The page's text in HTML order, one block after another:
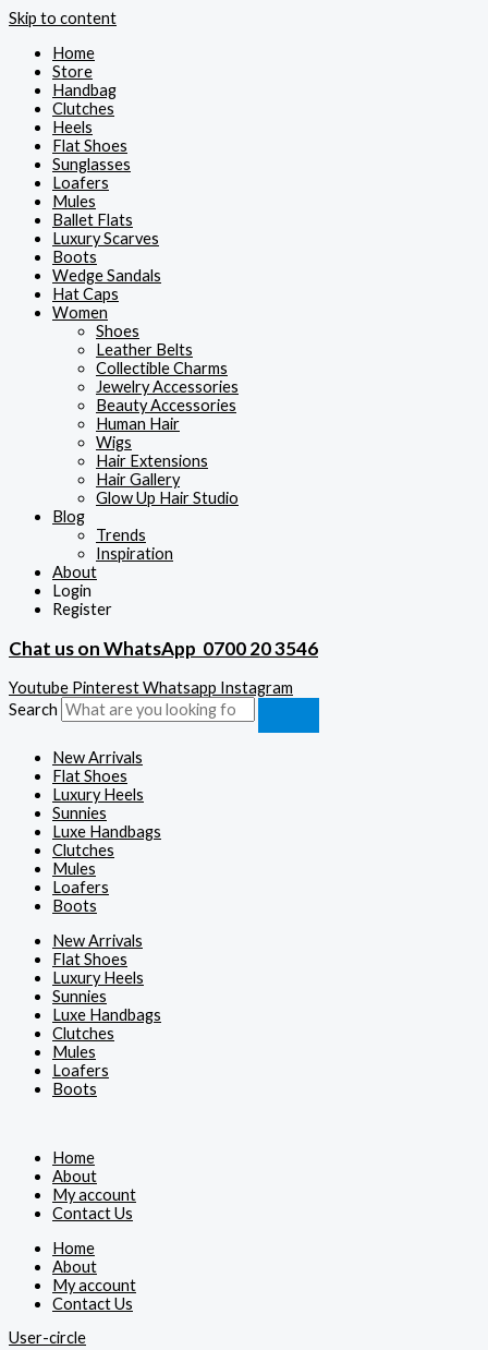
Skip to content
Home
Store
Handbag
Clutches
Heels
Flat Shoes
Sunglasses
Loafers
Mules
Ballet Flats
Luxury Scarves
Boots
Wedge Sandals
Hat Caps
Women
Shoes
Leather Belts
Collectible Charms
Jewelry Accessories
Beauty Accessories
Human Hair
Wigs
Hair Extensions
Hair Gallery
Glow Up Hair Studio
Blog
Trends
Inspiration
About
Login
Register
Chat us on WhatsApp 0700 20 3546
Youtube PinterestWhatsapp Instagram
Search
New Arrivals
Flat Shoes
Luxury Heels
Sunnies
Luxe Handbags
Clutches
Mules
Loafers
Boots
New Arrivals
Flat Shoes
Luxury Heels
Sunnies
Luxe Handbags
Clutches
Mules
Loafers
Boots
Home
About
My account
Contact Us
Home
About
My account
Contact Us
User-circle